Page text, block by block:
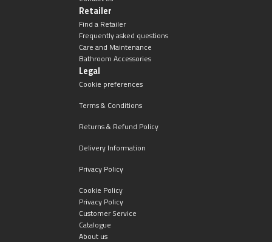
Retailer
Find a Retailer
Frequently asked questions
Care and Maintenance
Bathroom Accessories
Legal
Cookie preferences
Terms & Conditions
Returns & Refund Policy
Delivery Information
Privacy Policy
Cookie Policy
Privacy Policy
Customer Service
Catalogue
About us